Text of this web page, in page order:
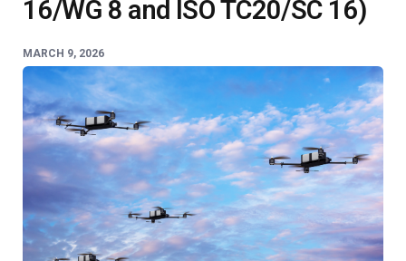
16/WG 8 and ISO TC20/SC 16)
MARCH 9, 2026